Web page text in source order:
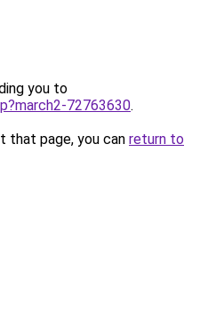
you to
72763630.
that page, you can return to